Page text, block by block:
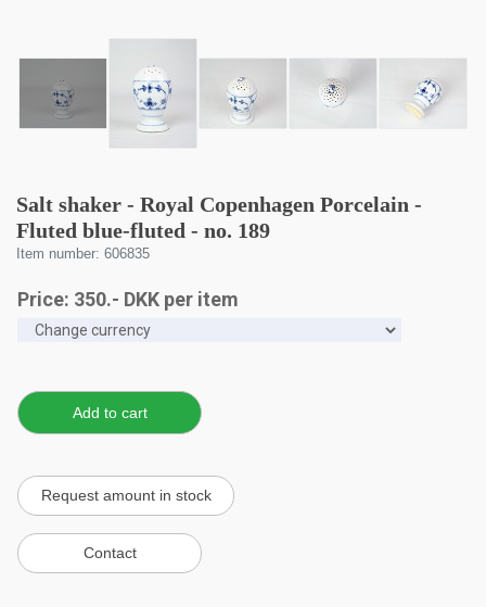
Salt shaker - Royal Copenhagen Porcelain -
Fluted blue-fluted - no. 189
Item number: 606835
Price: 350.- DKK per item